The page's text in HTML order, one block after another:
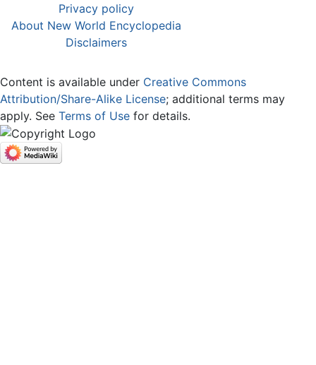
Privacy policy
About New World Encyclopedia
Disclaimers
Content is available under Creative Commons
Attribution/Share-Alike License; additional terms may
apply. See Terms of Use for details.